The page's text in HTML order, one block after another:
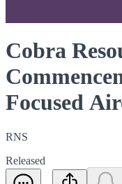
Cobra
Focused
RNS
Released